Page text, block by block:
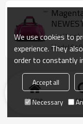
1pc/1
Home
We use cookies to
experience. They
order to constantly
Accept all
Necessary